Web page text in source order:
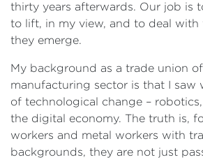
thirty years afterwards. Our job is
to lift, in my view, and to deal with
they emerge.
My background as a trade union
manufacturing sector is that I saw
of technological change –
the digital economy. The truth is,
workers and metal workers with
backgrounds, they are not just